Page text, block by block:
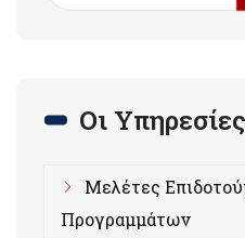
Οι
Μελέτες
Προγραμμάτων